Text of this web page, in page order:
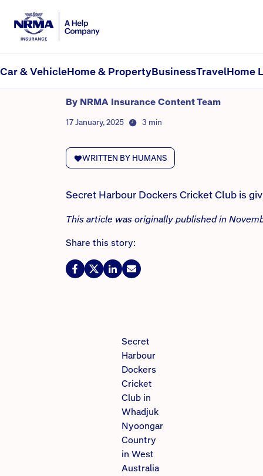
Car & VehicleHome & PropertyBusinessTravelHome
NRMA Insurance blog
granted
By NRMA Insurance Content Team
17 January, 2025 3 min
WRITTEN BY HUMANS
Secret Harbour Dockers Cricket Club is
This article was originally published in
Share this story:
Secret
Harbour
Dockers
Cricket
Club in
Whadjuk
Nyoongar
Country
in West
Australia